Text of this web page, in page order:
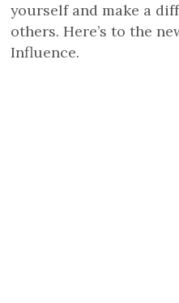
yourself and make a
others. Here’s to the
Influence.